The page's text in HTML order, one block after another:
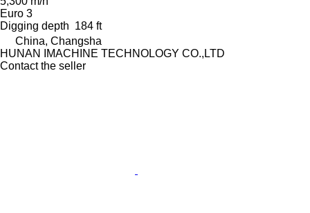
Euro 3
Digging depth 184 ft
China, Changsha
HUNAN IMACHINE TECHNOLOGY CO.,LTD
Contact the seller